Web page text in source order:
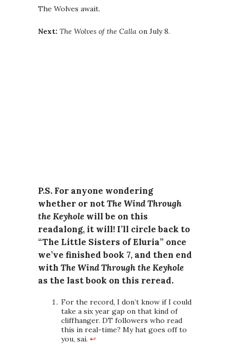
The Wolves await.
Next: The Wolves of the Calla on July 8.
P.S. For anyone wondering
whether or notThe Wind Through
the Keyhole will be on this
readalong, it will! I’ll circle back to
“The Little Sisters of Eluria” once
we’ve finished book 7, and then end
with The Wind Through the Keyhole
as the last book on this reread.
For the record, I don’t know if I could
take a six year gap on that kind of
cliffhanger. DT followers who read
this in real-time? My hat goes off to
you, sai. ↩